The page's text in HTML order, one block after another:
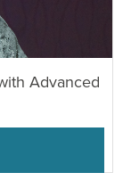
Advanced